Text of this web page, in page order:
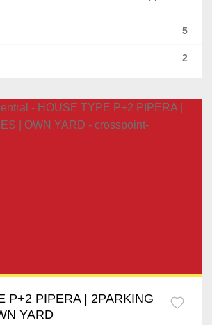
5
2
P+2 PIPERA | 2PARKING
YARD